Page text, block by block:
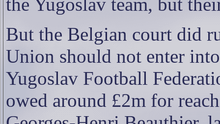
But the Belgian court did
Union should not enter
Yugoslav Football
owed around £2m for